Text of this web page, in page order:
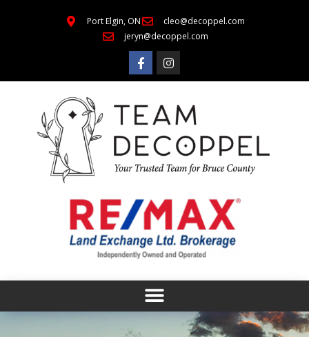
Port Elgin, ON
cleo@decoppel.com
jeryn@decoppel.com